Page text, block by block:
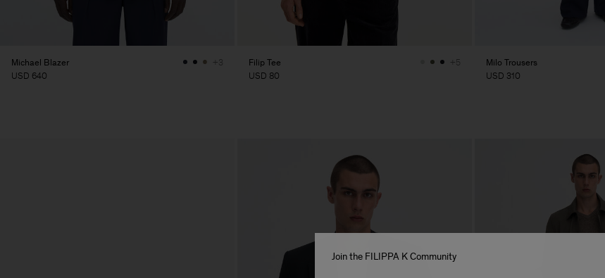
Michael Blazer
USD 640
+3
Filip Tee
USD 80
+5
Milo Trousers
USD 310
Join the FILIPPA K Community